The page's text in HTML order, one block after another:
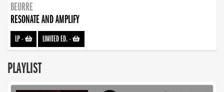
BEURRE
RESONATE AND AMPLIFY
LP- LIMITED ED.-
PLAYLIST